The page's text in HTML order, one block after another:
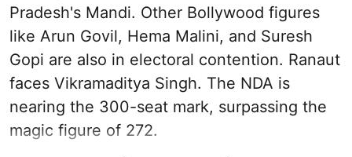
Pradesh's Mandi. Other Bollywood figures
like Arun Govil, Hema Malini, and Suresh
Gopi are also in electoral contention. Ranaut
faces Vikramaditya Singh. The NDA is
nearing the 300-seat mark, surpassing the
magic figure of 272.